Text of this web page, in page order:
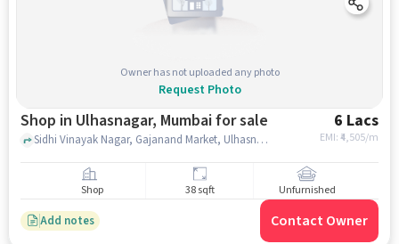
Owner has not uploaded any photo
Request Photo
Shop in Ulhasnagar, Mumbai for sale 6 Lacs
EMI: ₹4,505/m
Sidhi Vinayak Nagar, Gajanand Market, Ulhasnagar, mumbai
Shop 38 sqft Unfurnished
Add notes Contact Owner